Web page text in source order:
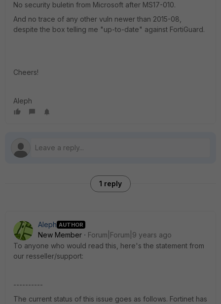
No security buletin from Microsoft after MS17-010.
And no trace of any other vuln newer than 2015-08,
despite the box telling me "up-to-date" against FortiGuard.
Cheers!
Aleph
1 reply
Aleph AUTHOR
New Member
Forum|Forum|9 years ago
To anyone who would read this, here's the statement from
our resseller/support:
----------
The current status of this issue goes as follows. Fortinet has